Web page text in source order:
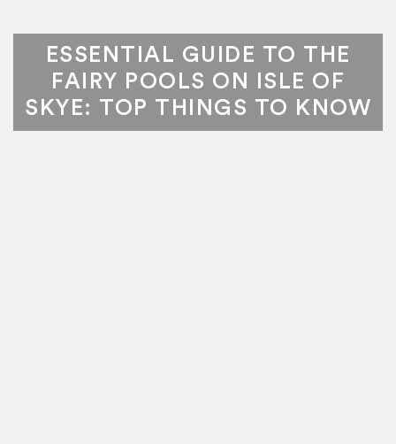
ESSENTIAL GUIDE TO THE
FAIRY POOLS ON ISLE OF
SKYE: TOP THINGS TO KNOW